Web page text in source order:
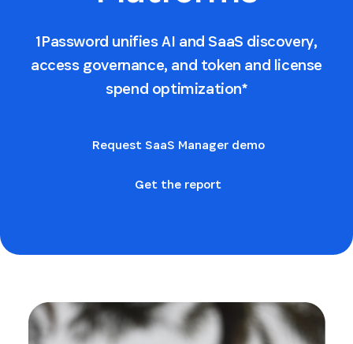
1Password unifies AI and SaaS discovery,
access governance, and token and license
spend optimization*
Request SaaS Manager demo
Get the report